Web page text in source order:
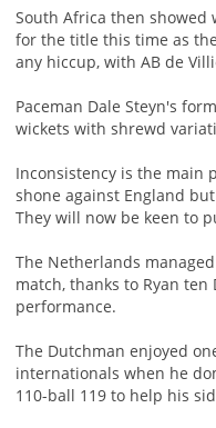
South Africa then showed
for the title this time as
any hiccup, with AB de
Paceman Dale Steyn's
wickets with shrewd
Inconsistency is the main
shone against England
They will now be keen to
The Netherlands
match, thanks to Ryan
performance.
The Dutchman enjoyed
internationals when he
110-ball 119 to help his